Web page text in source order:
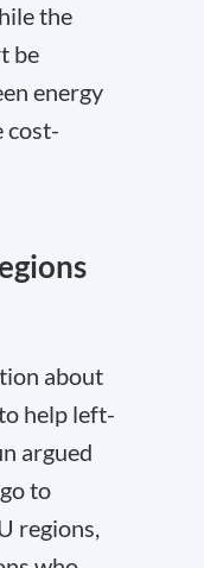
the
be
energy
cost-
about
help left-
argued
to
regions,